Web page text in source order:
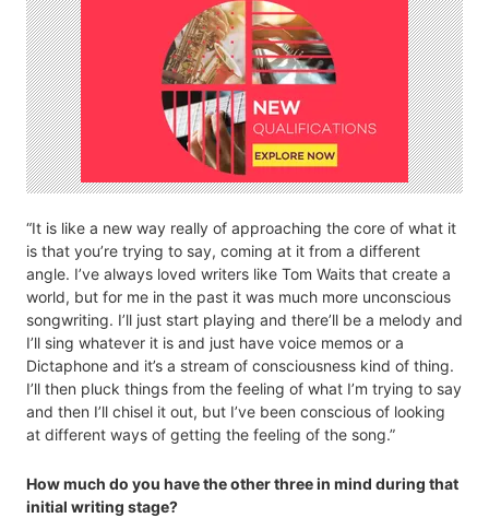
“It is like a new way really of approaching the core of what it
is that you’re trying to say, coming at it from a different
angle. I’ve always loved writers like Tom Waits that create a
world, but for me in the past it was much more unconscious
songwriting. I’ll just start playing and there’ll be a melody and
I’ll sing whatever it is and just have voice memos or a
Dictaphone and it’s a stream of consciousness kind of thing.
I’ll then pluck things from the feeling of what I’m trying to say
and then I’ll chisel it out, but I’ve been conscious of looking
at different ways of getting the feeling of the song.”
How much do you have the other three in mind during that
initial writing stage?